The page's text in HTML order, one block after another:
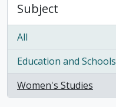
Subject
All
Education and Schools
, 1 results
Women's Studies
, 1 results